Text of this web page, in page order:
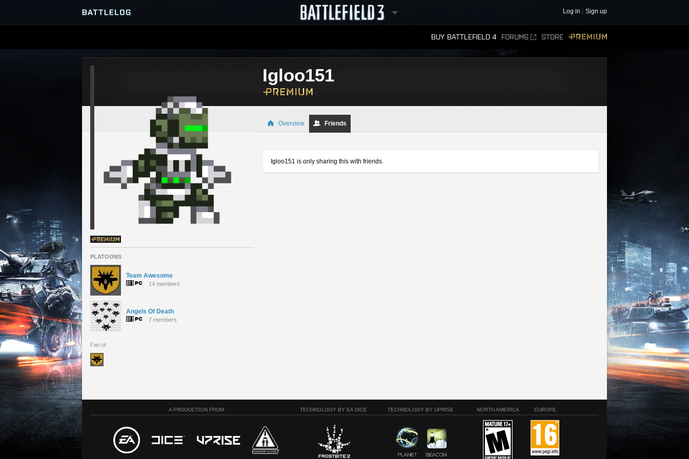
Log in Sign up
BUY BATTLEFIELD 4 FORUMS STORE
LEADERBOARDS
PLATOONS
Team Awesome
14 members
Angels Of Death
7 members
Fan of
Igloo151
Overview Friends
Igloo151 is only sharing this with friends.
A PRODUCTION FROM TECHNOLOGY BY EA DICE TECHNOLOGY BY UPRISE NORTH AMERICA EUROPE